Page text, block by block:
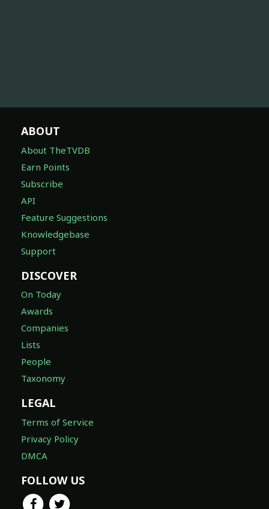
ABOUT
About TheTVDB
Earn Points
Subscribe
API
Feature Suggestions
Knowledgebase
Support
DISCOVER
On Today
Awards
Companies
Lists
People
Taxonomy
LEGAL
Terms of Service
Privacy Policy
DMCA
FOLLOW US